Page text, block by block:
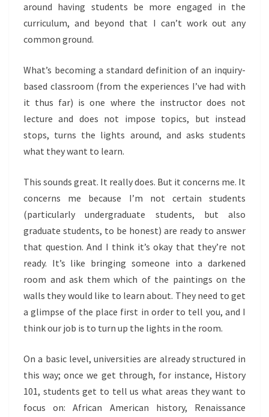
around having students be more engaged in the
curriculum, and beyond that I can’t work out any
common ground.
What’s becoming a standard definition of an inquiry-
based classroom (from the experiences I’ve had with
it thus far) is one where the instructor does not
lecture and does not impose topics, but instead
stops, turns the lights around, and asks students
what they want to learn.
This sounds great. It really does. But it concerns me. It
concerns me because I’m not certain students
(particularly undergraduate students, but also
graduate students, to be honest) are ready to answer
that question. And I think it’s okay that they’re not
ready. It’s like bringing someone into a darkened
room and ask them which of the paintings on the
walls they would like to learn about. They need to get
a glimpse of the place first in order to tell you, and I
think our job is to turn up the lights in the room.
On a basic level, universities are already structured in
this way; once we get through, for instance, History
101, students get to tell us what areas they want to
focus on: African American history, Renaissance